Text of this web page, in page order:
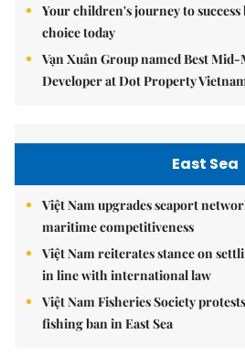
Your children's journey to
choice today
Vạn Xuân Group named Best
Developer at Dot Property
East Sea
Việt Nam upgrades seaport
maritime competitiveness
Việt Nam reiterates stance on
in line with international law
Việt Nam Fisheries Society
fishing ban in East Sea